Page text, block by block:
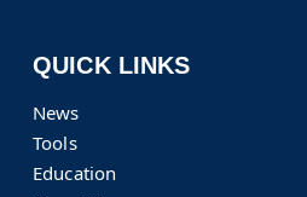
QUICK LINKS
News
Tools
Education